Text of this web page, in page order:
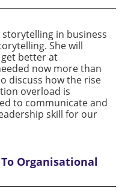
in business
She will
better at
now more than
discuss how the rise
overload is
to communicate and
skill for our
Organisational